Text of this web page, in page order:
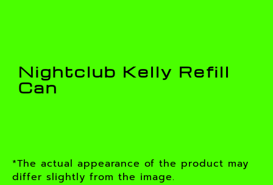
Nightclub Kelly Refill
Can
*The actual appearance of the product may
differ slightly from the image.